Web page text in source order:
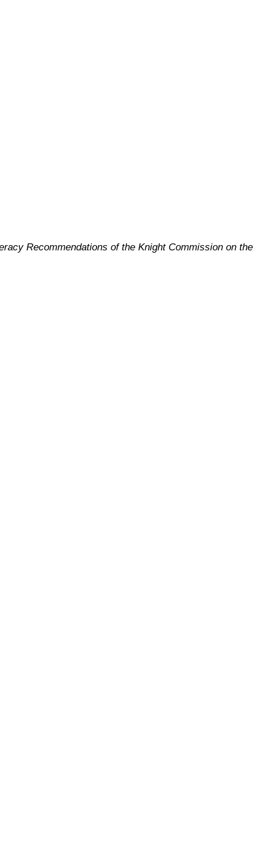
Recommendations of the Knight Commission on the